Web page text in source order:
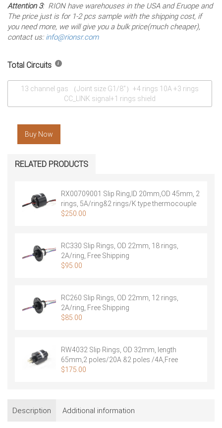
Attention 3: RION have warehouses in the USA and Eruope and
The price just is for 1-2 pcs sample with the shipping cost, if
you need more, we will give you a bulk price(much cheaper),
contact us: info@rionsr.com
Total Circuits
13 channel gas （Joint size G1/8”）+4 rings 10A +3 rings
CC_LINK signal+1 rings shield
Buy Now
RELATED PRODUCTS
RX00709001 Slip Ring,ID 20mm,OD 45mm, 2
rings, 5A/ring&2 rings/K type thermocouple
signal，Free Shipping
$250.00
RC330 Slip Rings, OD 22mm, 18 rings,
2A/ring, Free Shipping
$95.00
RC260 Slip Rings, OD 22mm, 12 rings,
2A/ring, Free Shipping
$85.00
RW4032 Slip Rings, OD 32mm, length
65mm,2 poles/20A &2 poles /4A,Free
Shipping
$175.00
Description Additional information